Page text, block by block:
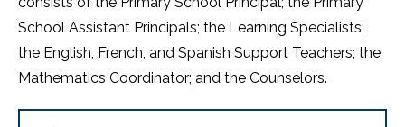
School Assistant Principals; the Learning Specialists;
the English, French, and Spanish Support Teachers; the
Mathematics Coordinator; and the Counselors.